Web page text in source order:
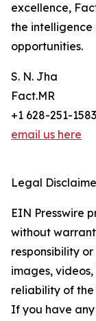
excellence,
the
opportunities.
S. N. Jha
Fact.MR
+1 628-251-1583
email us here
Legal
EIN Presswire
without
responsibility
images,
reliability of
If you have